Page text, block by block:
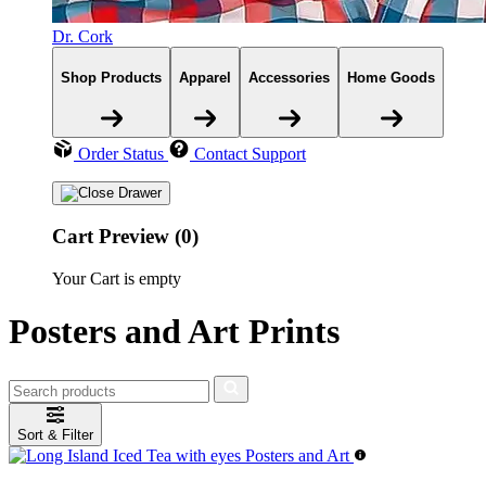
Dr. Cork
Shop Products Apparel Accessories Home Goods
Order Status Contact Support
Cart Preview (0)
Your Cart is empty
Posters and Art Prints
Sort & Filter